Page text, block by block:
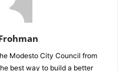
Modesto City Council from
best way to build a better